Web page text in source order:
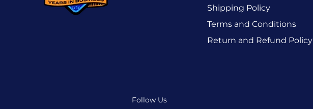
Shipping Policy
Terms and Conditions
Return and Refund Policy
Follow Us